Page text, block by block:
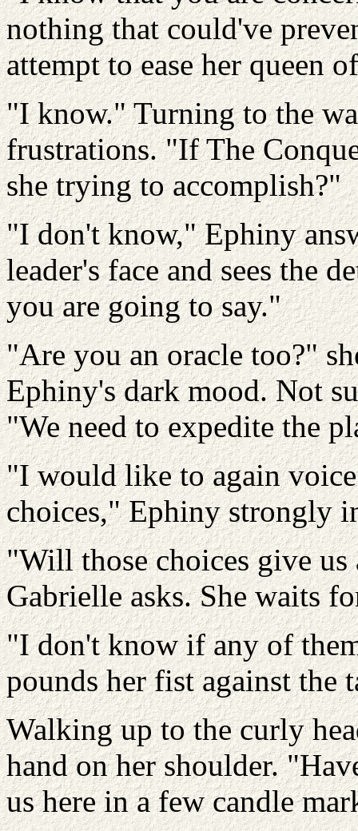
nothing that could've
attempt to ease her queen
"I know." Turning to the
frustrations. "If The
she trying to accomplish?"
"I don't know," Ephiny
leader's face and sees the
you are going to say."
"Are you an oracle too?"
Ephiny's dark mood. Not
"We need to expedite the
"I would like to again
choices," Ephiny strongly
"Will those choices give us
Gabrielle asks. She waits
"I don't know if any of
pounds her fist against the
Walking up to the curly
hand on her shoulder.
us here in a few candle